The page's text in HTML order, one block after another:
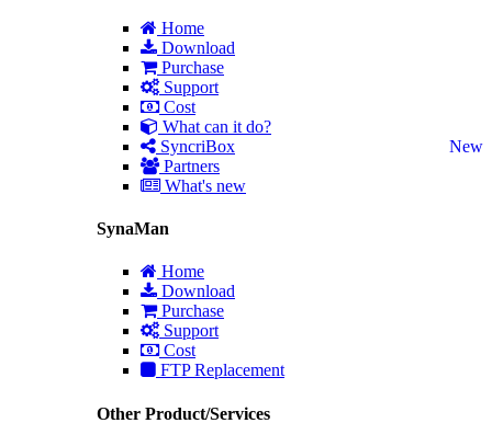
Home
Download
Purchase
Support
Cost
What can it do?
SyncriBox
New
Partners
What's new
SynaMan
Home
Download
Purchase
Support
Cost
FTP Replacement
Other Product/Services